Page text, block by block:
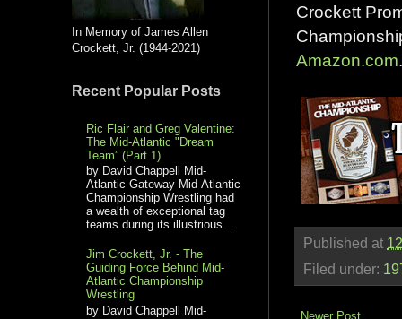
Crockett
Amazon.com.
Published at
Filed under:
Newer Post
In Memory of James Allen
Crockett, Jr. (1944-2021)
Recent Popular Posts
Ric Flair and Greg Valentine:
The Mid-Atlantic "Dream
Team” (Part 1)
by David Chappell Mid-
Atlantic Gateway Mid-Atlantic
Championship Wrestling had
a wealth of exceptional tag
teams during its illustrious...
Jim Crockett, Jr. - The
Guiding Force Behind Mid-
Atlantic Championship
Wrestling
by David Chappell Mid-